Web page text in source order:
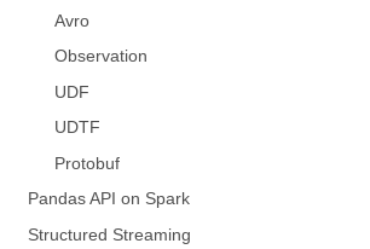
Avro
Observation
UDF
UDTF
Protobuf
Pandas API on Spark
Structured Streaming